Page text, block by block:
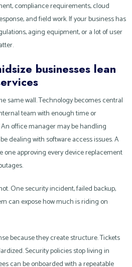
compliance requirements, cloud
and field work. If your business has
aging equipment, or a lot of user
businesses lean
same wall. Technology becomes central
team with enough time or
office manager may be handling
dealing with software access issues. A
one approving every device replacement
One security incident, failed backup,
can expose how much is riding on
because they create structure. Tickets
Security policies stop living in
can be onboarded with a repeatable